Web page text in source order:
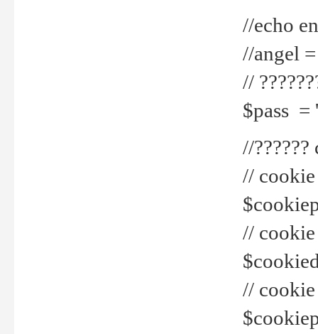
//echo
//angel
//
$pass =
//
// cookie
// cookie
//